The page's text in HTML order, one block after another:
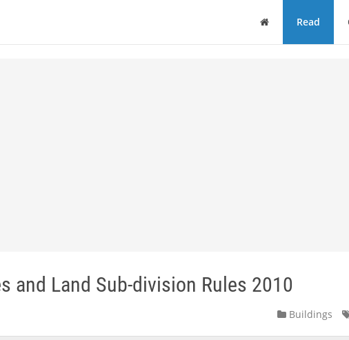
Home Read
and Land Sub-division Rules 2010
Buildings